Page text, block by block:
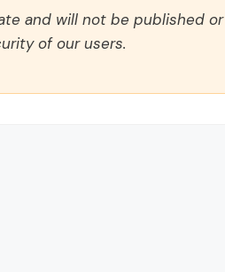
and will not be published or
of our users.